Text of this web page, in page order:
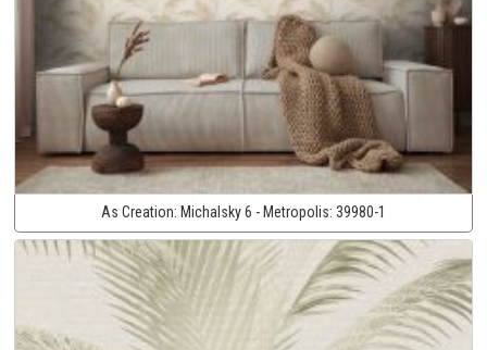
As Creation: Michalsky 6 - Metropolis: 39980-1